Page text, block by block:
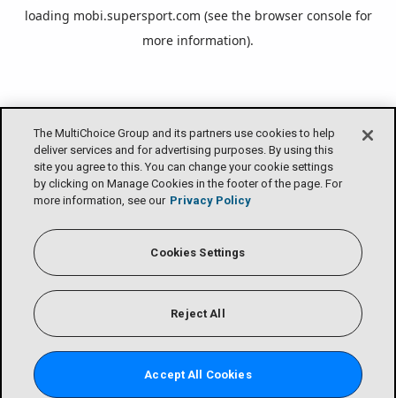
The MultiChoice Group and its partners use cookies to help
deliver services and for advertising purposes. By using this
site you agree to this. You can change your cookie settings
by clicking on Manage Cookies in the footer of the page. For
more information, see our Privacy Policy
Cookies Settings
Reject All
Accept All Cookies
loading mobi.supersport.com (see the browser consolefor
more information).